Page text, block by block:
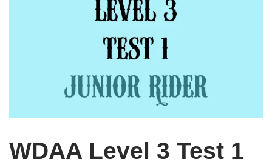
WDAA Level 3 Test 1